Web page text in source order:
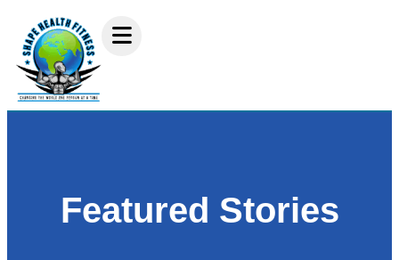
Featured Stories